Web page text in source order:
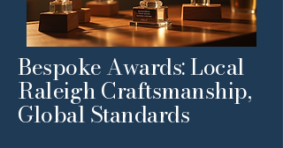
Bespoke Awards: Local
Raleigh Craftsmanship,
Global Standards